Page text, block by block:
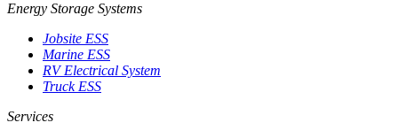
Energy Storage Systems
Jobsite ESS
Marine ESS
RV Electrical System
Truck ESS
Services